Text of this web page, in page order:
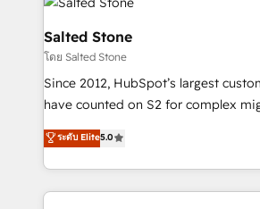
clients gain a unique advantage in
pipeline generation, data
market execution. Why B2B Businesses Choose RP: -
Secure: Soc2 compliant 🛡️ - Pricing: Implementations
starting at $1,5k 💵 - Speed: Launch in 14 days ⚡ -
Scale: Fastest tiering Elite HubSpot Partner 🪴 -
Salted Stone
โดย Salted Stone
Since 2012, HubSpot’s largest
have counted on S2 for complex
management, systems integration,
solutions that deliver measurable
transform brand experiences As one of the few full-
service creative agencies in the
ระดับ Elite5.0